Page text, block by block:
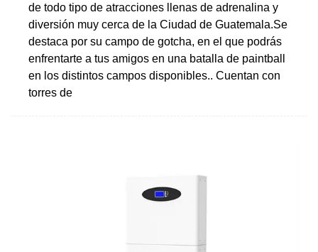
de todo tipo de atracciones llenas de adrenalina y
diversión muy cerca de la Ciudad de Guatemala.Se
destaca por su campo de gotcha, en el que podrás
enfrentarte a tus amigos en una batalla de paintball
en los distintos campos disponibles.. Cuentan con
torres de